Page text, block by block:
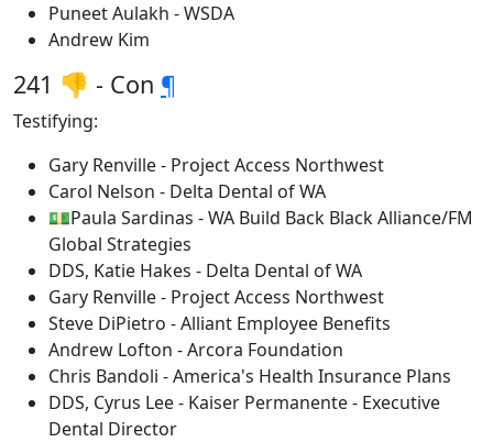
Puneet Aulakh - WSDA
Andrew Kim
241 👎 - Con ¶
Testifying:
Gary Renville - Project Access Northwest
Carol Nelson - Delta Dental of WA
💵Paula Sardinas - WA Build Back Black Alliance/FM
Global Strategies
DDS, Katie Hakes - Delta Dental of WA
Gary Renville - Project Access Northwest
Steve DiPietro - Alliant Employee Benefits
Andrew Lofton - Arcora Foundation
Chris Bandoli - America's Health Insurance Plans
DDS, Cyrus Lee - Kaiser Permanente - Executive
Dental Director